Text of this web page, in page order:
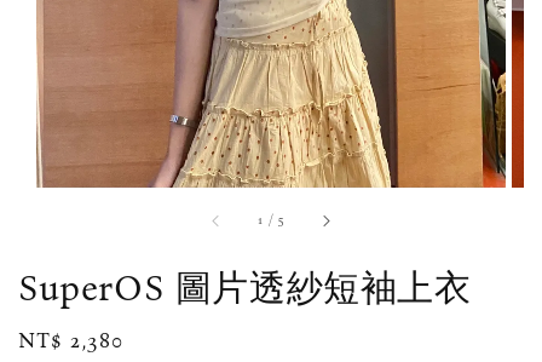
1 /5
SuperOS 圖片透紗短袖上衣
Regular
NT$ 2,380